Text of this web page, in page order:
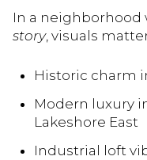
In a neighborhood
story, visuals
Historic charm
Modern luxury
Lakeshore East
Industrial loft